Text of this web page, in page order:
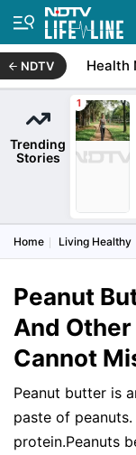
NDTV Health
Trending
Stories
Home Living Healthy
Peanut
And
Cannot
Peanut butter is
paste of
protein.Peanuts